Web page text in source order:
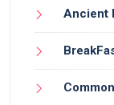
Ancient